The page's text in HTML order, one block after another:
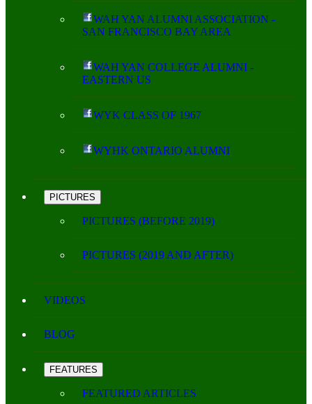
WAH YAN ALUMNI ASSOCIATION -
SAN FRANCISCO BAY AREA
WAH YAN COLLEGE ALUMNI -
EASTERN US
WYK CLASS OF 1967
WYHK ONTARIO ALUMNI
PICTURES
PICTURES (BEFORE 2019)
PICTURES (2019 AND AFTER)
VIDEOS
BLOG
FEATURES
FEATURED ARTICLES